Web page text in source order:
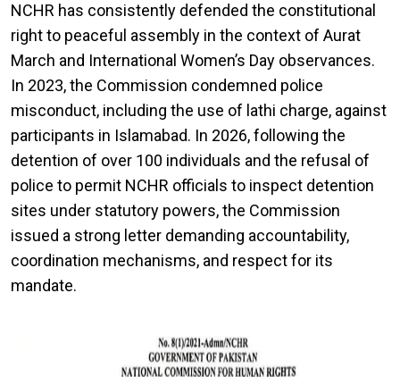
NCHR has consistently defended the constitutional
right to peaceful assembly in the context of Aurat
March and International Women’s Day observances.
In 2023, the Commission condemned police
misconduct, including the use of lathi charge, against
participants in Islamabad. In 2026, following the
detention of over 100 individuals and the refusal of
police to permit NCHR officials to inspect detention
sites under statutory powers, the Commission
issued a strong letter demanding accountability,
coordination mechanisms, and respect for its
mandate.